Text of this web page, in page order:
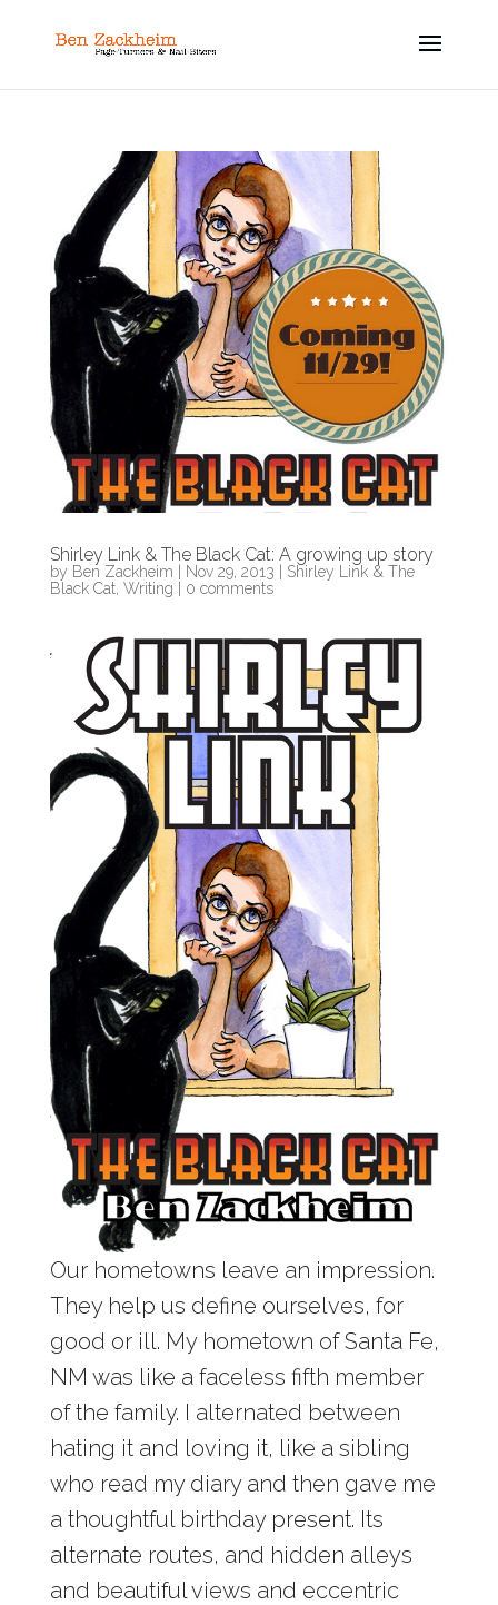
Shirley Link & The Black Cat: A growing up story
by Ben Zackheim Nov 29, 2013
Shirley Link & The
Black Cat, Writing 0 comments
Our hometowns leave an impression.
They help us define ourselves, for
good or ill. My hometown of Santa Fe,
NM was like a faceless fifth member
of the family. I alternated between
hating it and loving it, like a sibling
who read my diary and then gave me
a thoughtful birthday present. Its
alternate routes, and hidden alleys
and beautiful views and eccentric